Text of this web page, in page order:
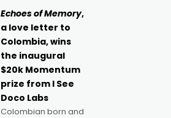
because I love
movies and can’t
imagine doing
anything else," says
Aussie Anthony Frith.
"I
Echoes of Memory,
a love letter to
Colombia, wins
the inaugural
$20k Momentum
prize from I See
Doco Labs
Colombian born and